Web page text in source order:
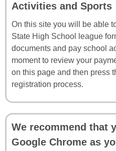
Activities and Sports
On this site you will be able
State High School league
documents and pay school
moment to review your
on this page and then press
registration process.
We recommend that
Google Chrome as